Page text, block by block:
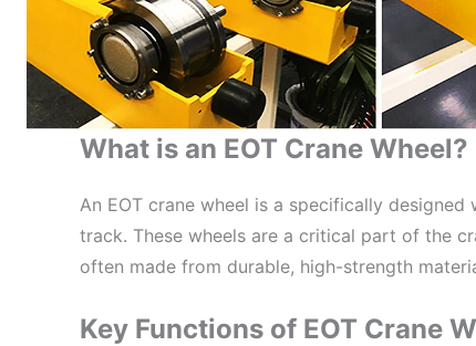
What is an EOT Crane Wheel?
An EOT crane wheel is a specifically designed
track. These wheels are a critical part of the
often made from durable, high-strength
Key Functions of EOT Crane